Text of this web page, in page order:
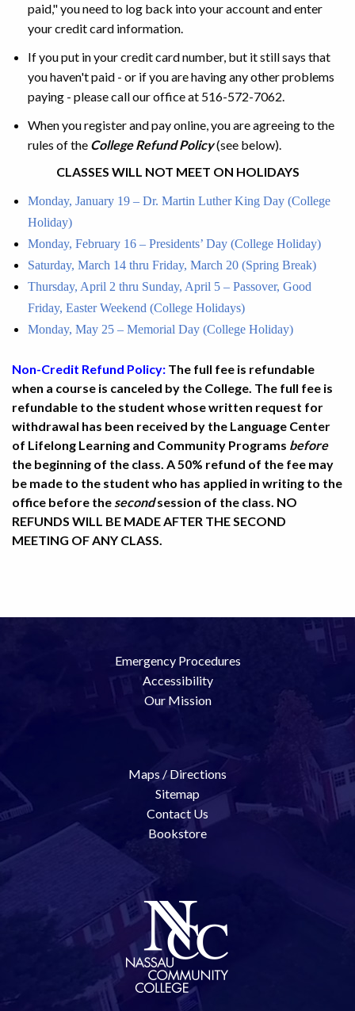
paid," you need to log back into your account and enter
your credit card information.
If you put in your credit card number, but it still says that
you haven't paid - or if you are having any other problems
paying - please call our office at 516-572-7062.
When you register and pay online, you are agreeing to the
rules of the College Refund Policy(see below).
CLASSES WILL NOT MEET ON HOLIDAYS
Monday, January 19 – Dr. Martin Luther King Day (College
Holiday)
Monday, February 16 – Presidents’ Day (College Holiday)
Saturday, March 14 thru Friday, March 20 (Spring Break)
Thursday, April 2 thru Sunday, April 5 – Passover, Good
Friday, Easter Weekend (College Holidays)
Monday, May 25 – Memorial Day (College Holiday)
Non-Credit Refund Policy: The full fee is refundable
when a course is canceled by the College. The full fee is
refundable to the student whose written request for
withdrawal has been received by the Language Center
of Lifelong Learning and Community Programs before
the beginning of the class. A 50% refund of the fee may
be made to the student who has applied in writing to the
office before the secondsession of the class. NO
REFUNDS WILL BE MADE AFTER THE SECOND
MEETING OF ANY CLASS.
Emergency Procedures
Accessibility
Our Mission
Maps / Directions
Sitemap
Contact Us
Bookstore